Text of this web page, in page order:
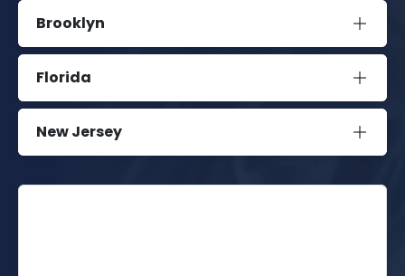
Brooklyn
Florida
New Jersey